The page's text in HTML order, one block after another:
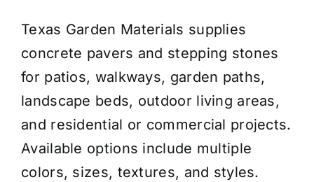
Delivery Areas
Coverage Calculator
Installation Services
Get a Quote
Texas Garden Materials supplies
concrete pavers and stepping stones
for patios, walkways, garden paths,
landscape beds, outdoor living areas,
and residential or commercial projects.
Available options include multiple
colors, sizes, textures, and styles.